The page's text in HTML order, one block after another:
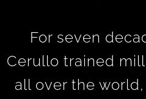
For seven
Cerullo trained
all over the